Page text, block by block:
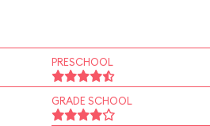
PRESCHOOL
GRADE SCHOOL